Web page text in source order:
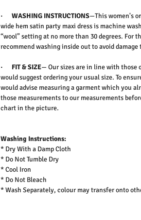
· WASHING INSTRUCTIONS—This women's
wide hem satin party maxi dress is machine
“wool” setting at no more than 30 degrees. For
recommend washing inside out to avoid damage
· FIT & SIZE— Our sizes are in line with those
would suggest ordering your usual size. To
would advise measuring a garment which you
those measurements to our measurements
chart in the picture.
Washing Instructions:
* Dry With a Damp Cloth
* Do Not Tumble Dry
* Cool Iron
* Do Not Bleach
* Wash Separately, colour may transfer onto